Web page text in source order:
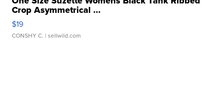
Crop Asymmetrical ...
$19
CONSHY C. | sellwild.com